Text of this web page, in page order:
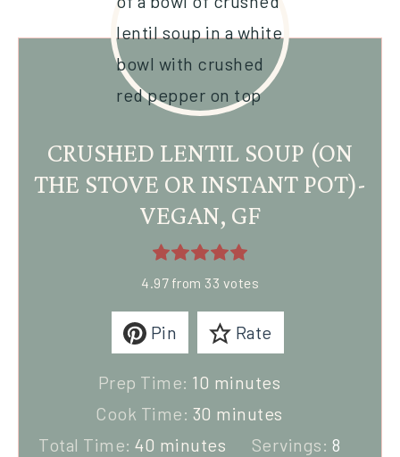
CRUSHED LENTIL SOUP (ON
THE STOVE OR INSTANT POT)-
VEGAN, GF
4.97from 33 votes
Pin Rate
Prep Time: 10 minutes
Cook Time: 30 minutes
Total Time:40 minutes Servings: 8